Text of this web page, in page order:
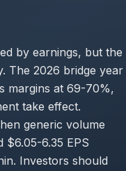
by earnings, but the
The 2026 bridge year
margins at 69-70%,
take effect.
generic volume
6.35 EPS
Investors should